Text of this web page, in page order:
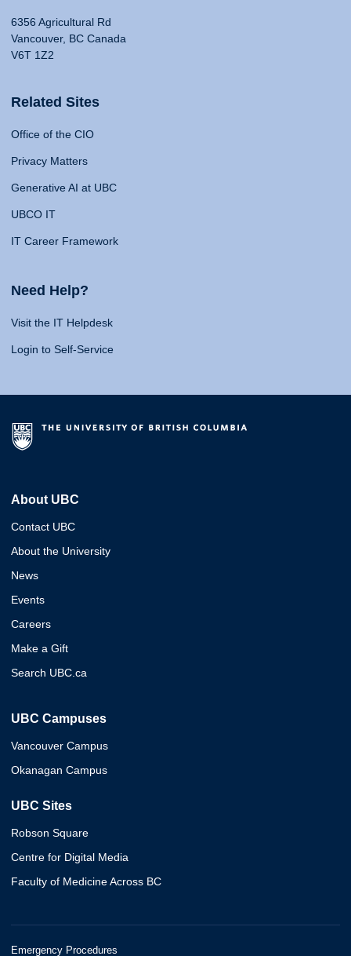
6356 Agricultural Rd
Vancouver, BC Canada
V6T 1Z2
Related Sites
Office of the CIO
Privacy Matters
Generative AI at UBC
UBCO IT
IT Career Framework
Need Help?
Visit the IT Helpdesk
Login to Self-Service
About UBC
Contact UBC
About the University
News
Events
Careers
Make a Gift
Search UBC.ca
UBC Campuses
Vancouver Campus
Okanagan Campus
UBC Sites
Robson Square
Centre for Digital Media
Faculty of Medicine Across BC
Emergency Procedures